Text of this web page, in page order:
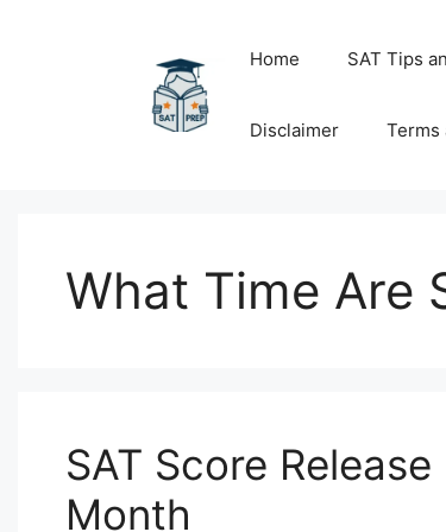
Home SAT Tips
Disclaimer Terms
What Time Are
SAT Score
Month